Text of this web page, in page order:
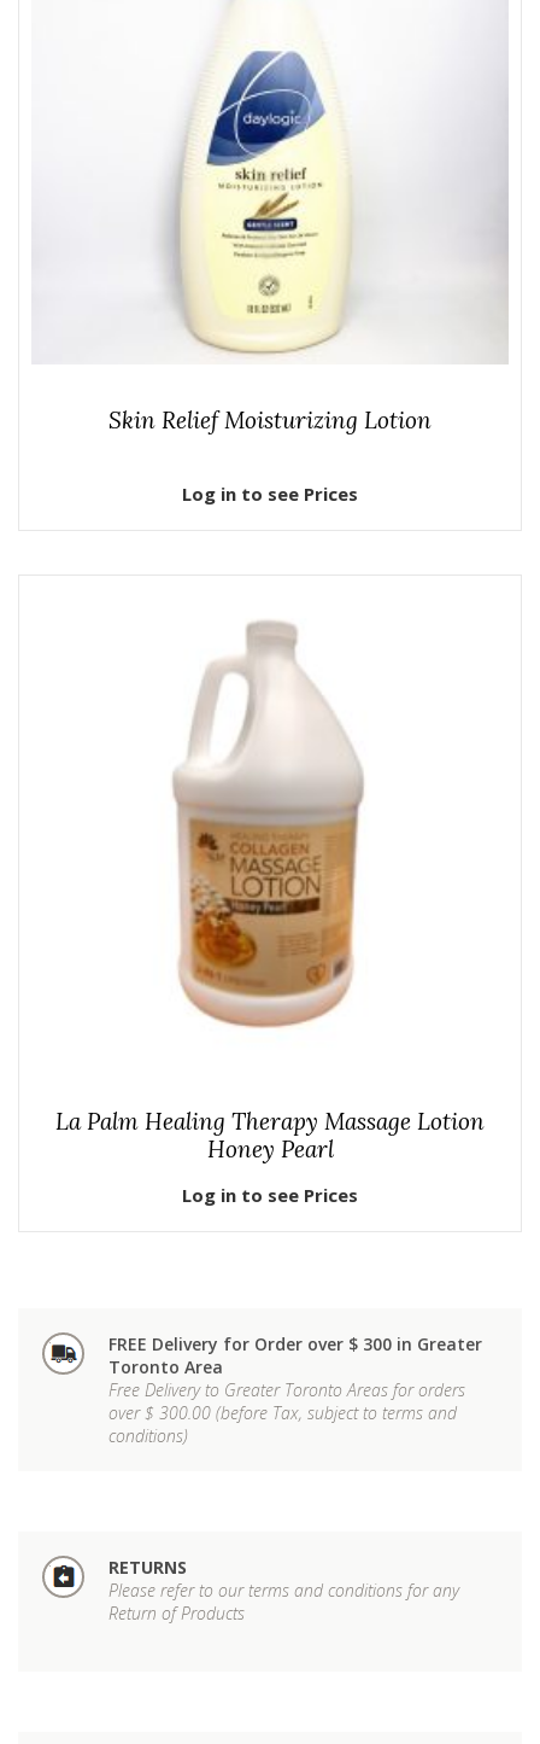
Skin Relief Moisturizing Lotion
Log in to see Prices
La Palm Healing Therapy Massage Lotion
Honey Pearl
Log in to see Prices
FREE Delivery for Order over $ 300 in Greater
Toronto Area
Free Delivery to Greater Toronto Areas for orders
over $ 300.00 (before Tax, subject to terms and
conditions)
RETURNS
Please refer to our terms and conditions for any
Return of Products